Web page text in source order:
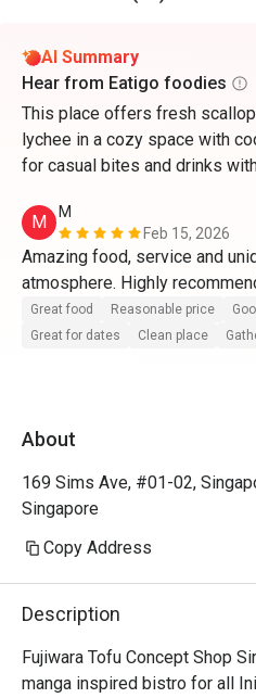
AI Summary
Hear from Eatigo foodies
This place offers fresh
lychee in a cozy space with
for casual bites and drinks
M
M
Feb 15, 2026
Amazing food, service and
atmosphere. Highly
Great food Reasonable price
Great for dates
Clean place
About
169 Sims Ave, #01-02,
Singapore
Copy Address
Description
Fujiwara Tofu Concept Shop
manga inspired bistro for all